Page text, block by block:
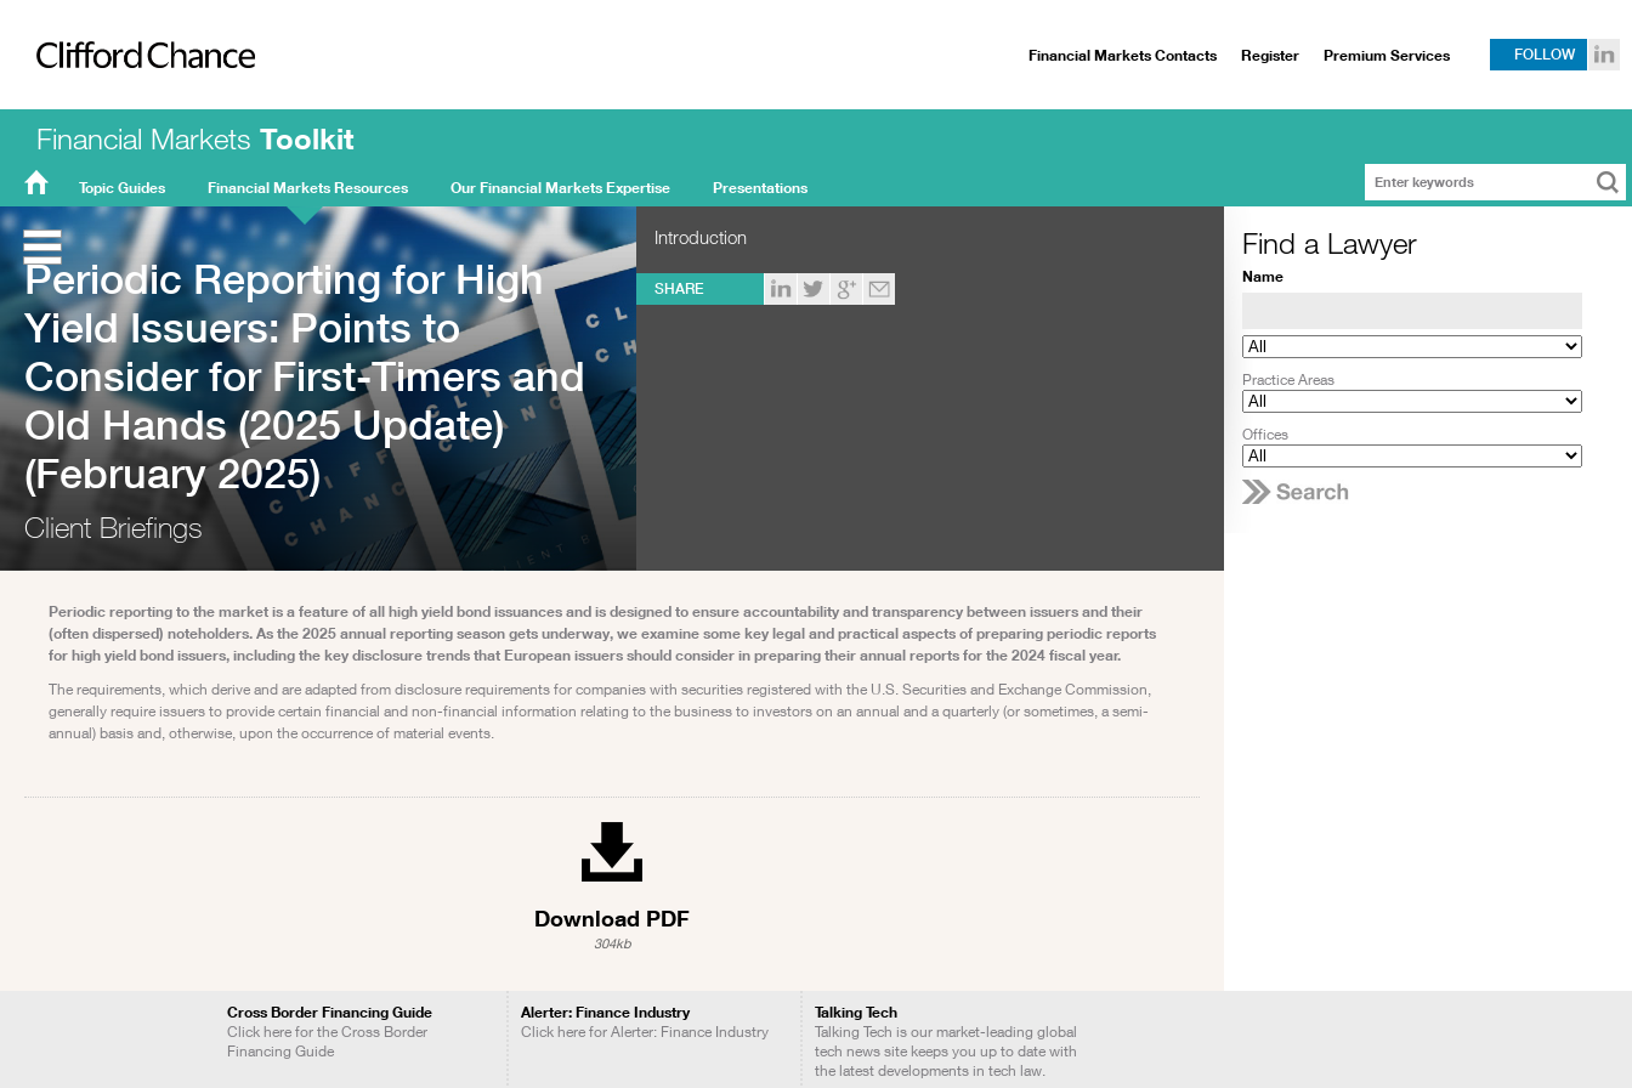
Clifford Chance
Financial Markets Toolkit
FMT
Home
Topic Guides Financial Markets Resources Our Financial Markets Expertise Presentations
Financial Markets Contacts Register Premium Services FOLLOW
Periodic Reporting for High
Yield Issuers: Points to
Consider for First-Timers and
Old Hands (2025 Update)
(February 2025)
Client Briefings
Introduction
SHARE
Periodic reporting to the market is a feature of all high yield bond issuances and is designed to ensure accountability and transparency between issuers and their
(often dispersed) noteholders. As the 2025 annual reporting season gets underway, we examine some key legal and practical aspects of preparing periodic reports
for high yield bond issuers, including the key disclosure trends that European issuers should consider in preparing their annual reports for the 2024 fiscal year.
The requirements, which derive and are adapted from disclosure requirements for companies with securities registered with the U.S. Securities and Exchange Commission,
generally require issuers to provide certain financial and non-financial information relating to the business to investors on an annual and a quarterly (or sometimes, a semi-
annual) basis and, otherwise, upon the occurrence of material events.
Download PDF
304kb
Find a Lawyer
Name
Practice Areas
Offices
Cross Border Financing Guide
Click here for the Cross Border
Financing Guide
Alerter: Finance Industry
Click here for Alerter: Finance Industry
Talking Tech
Talking Tech is our market-leading global
tech news site keeps you up to date with
the latest developments in tech law.